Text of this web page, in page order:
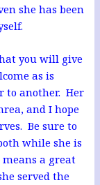
she has been
you will give
as is
to another. Her
and I hope
Be sure to
while she is
a great
served the